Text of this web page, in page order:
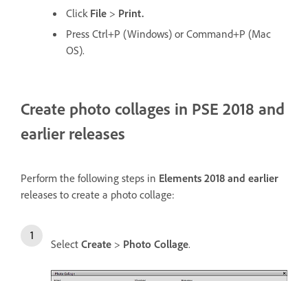
Click File > Print.
Press Ctrl+P (Windows) or Command+P (Mac
OS).
Create photo collages in PSE 2018 and
earlier releases
Perform the following steps in Elements 2018 and earlier
releases to create a photo collage:
Select Create > Photo Collage.